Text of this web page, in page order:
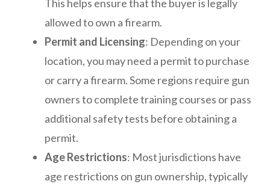
This helps ensure that the buyer is legally
allowed to own a firearm.
Permit and Licensing: Depending on your
location, you may need a permit to purchase
or carry a firearm. Some regions require gun
owners to complete training courses or pass
additional safety tests before obtaining a
permit.
Age Restrictions: Most jurisdictions have
age restrictions on gun ownership, typically